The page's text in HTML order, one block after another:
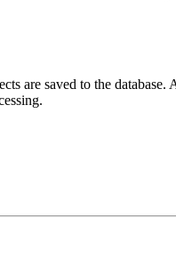
are saved to the